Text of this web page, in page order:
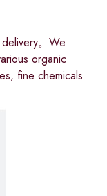
。We
organic
fine chemicals